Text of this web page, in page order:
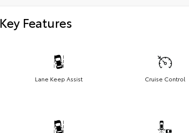
Key Features
Lane Keep Assist Cruise Control